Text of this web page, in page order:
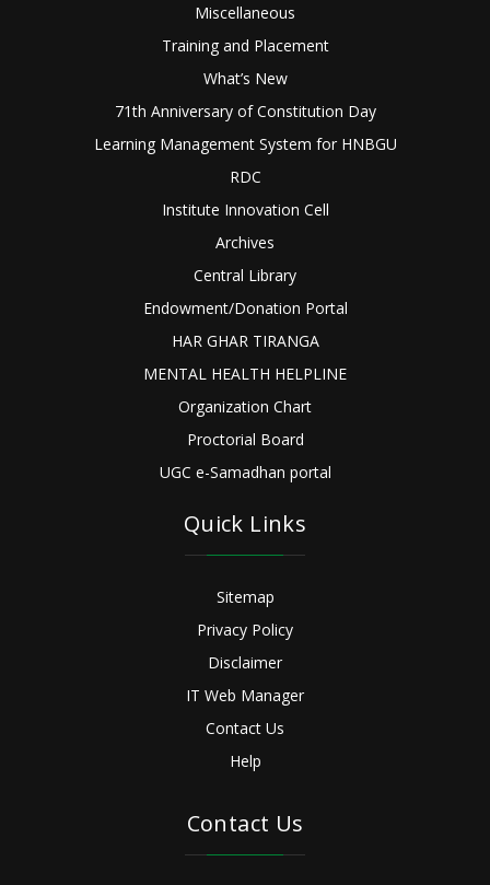
Miscellaneous
Training and Placement
What’s New
71th Anniversary of Constitution Day
Learning Management System for HNBGU
RDC
Institute Innovation Cell
Archives
Central Library
Endowment/Donation Portal
HAR GHAR TIRANGA
MENTAL HEALTH HELPLINE
Organization Chart
Proctorial Board
UGC e-Samadhan portal
Quick Links
Sitemap
Privacy Policy
Disclaimer
IT Web Manager
Contact Us
Help
Contact Us